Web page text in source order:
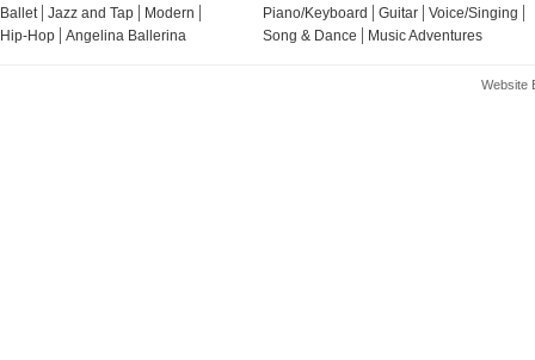
Ballet Jazz and Tap
Modern
Hip-Hop
Angelina Ballerina
Piano/Keyboard Guitar
Voice/Singing
Song & Dance
Music Adventures
Website